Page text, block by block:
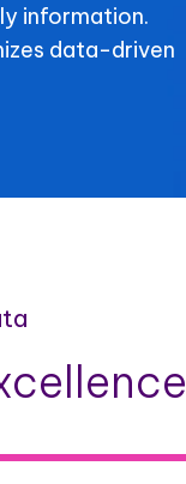
information.
data-driven